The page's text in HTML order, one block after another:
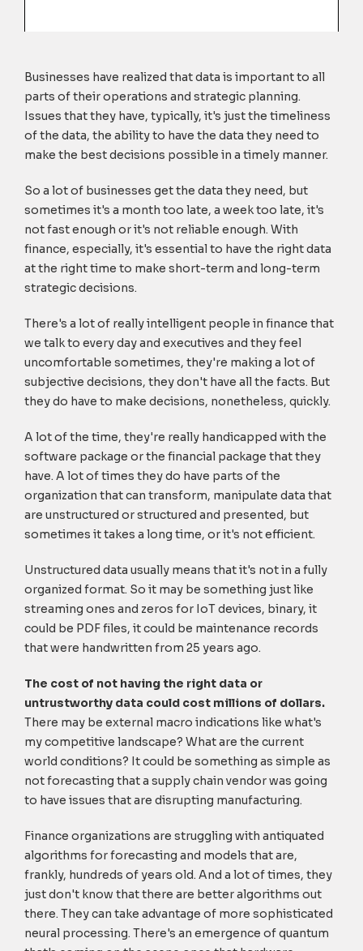
Businesses have realized that data is important to all
parts of their operations and strategic planning.
Issues that they have, typically, it's just the timeliness
of the data, the ability to have the data they need to
make the best decisions possible in a timely manner.
So a lot of businesses get the data they need, but
sometimes it's a month too late, a week too late, it's
not fast enough or it's not reliable enough. With
finance, especially, it's essential to have the right data
at the right time to make short-term and long-term
strategic decisions.
There's a lot of really intelligent people in finance that
we talk to every day and executives and they feel
uncomfortable sometimes, they're making a lot of
subjective decisions, they don't have all the facts. But
they do have to make decisions, nonetheless, quickly.
A lot of the time, they're really handicapped with the
software package or the financial package that they
have. A lot of times they do have parts of the
organization that can transform, manipulate data that
are unstructured or structured and presented, but
sometimes it takes a long time, or it's not efficient.
Unstructured data usually means that it's not in a fully
organized format. So it may be something just like
streaming ones and zeros for IoT devices, binary, it
could be PDF files, it could be maintenance records
that were handwritten from 25 years ago.
The cost of not having the right data or
untrustworthy data could cost millions of dollars.
There may be external macro indications like what's
my competitive landscape? What are the current
world conditions? It could be something as simple as
not forecasting that a supply chain vendor was going
to have issues that are disrupting manufacturing.
Finance organizations are struggling with antiquated
algorithms for forecasting and models that are,
frankly, hundreds of years old. And a lot of times, they
just don't know that there are better algorithms out
there. They can take advantage of more sophisticated
neural processing. There's an emergence of quantum